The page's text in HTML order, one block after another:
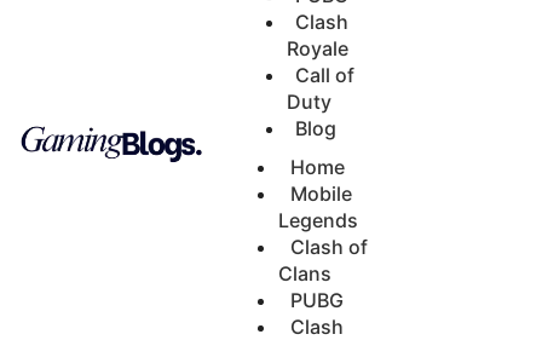
Clash
Royale
Call of
Duty
Blog
Home
Mobile
Legends
Clash of
Clans
PUBG
Clash